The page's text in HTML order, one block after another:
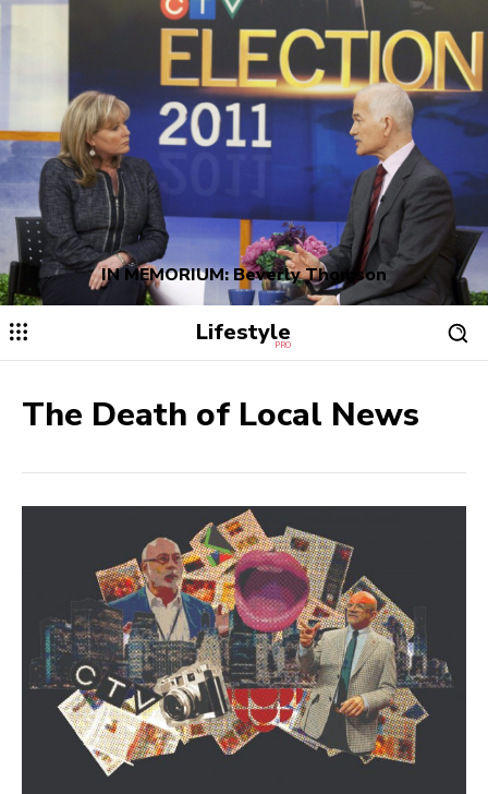
IN MEMORIUM: Beverly Thomson
Lifestyle
PRO
The Death of Local News